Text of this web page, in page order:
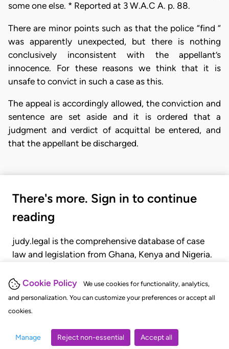
Cookie Policy
We use cookies for functionality, analytics,
and personalization. You can customize your preferences or accept all
cookies.
Manage Reject non-essential Accept all
some one else. * Reported at 3 W.A.C A. p. 88.
There are minor points such as that the police “find “
was apparently unexpected, but there is nothing
conclusively inconsistent with the appellant’s
innocence. For these reasons we think that it is
unsafe to convict in such a case as this.
The appeal is accordingly allowed, the conviction and
sentence are set aside and it is ordered that a
judgment and verdict of acquittal be entered, and
that the appellant be discharged.
There's more. Sign in to continue
reading
judy.legal is the comprehensive database of case
law and legislation from Ghana, Kenya and Nigeria.
judgments, statutes, and rules of court.